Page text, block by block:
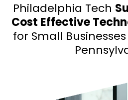
Philadelphia Tech
Cost Effective
for Small